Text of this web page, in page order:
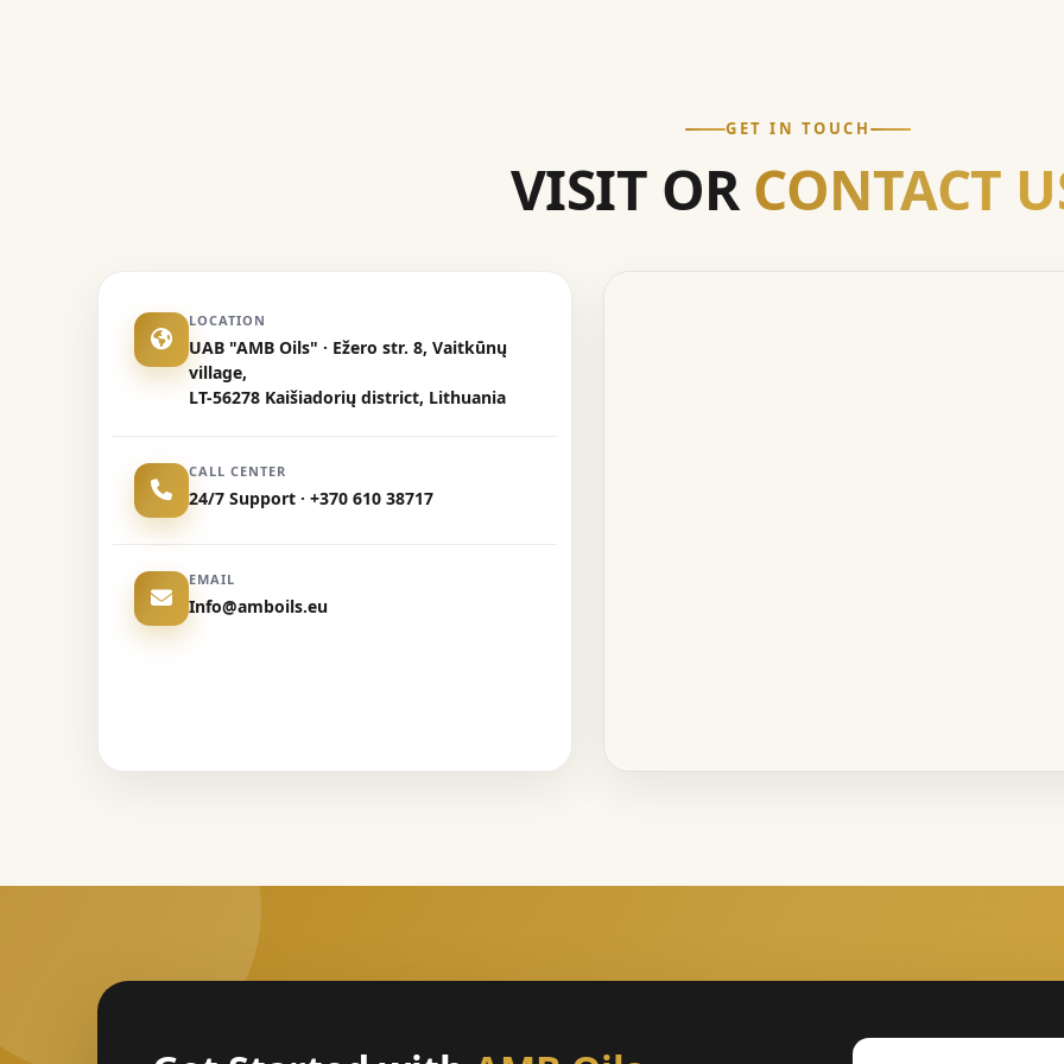
GET IN TOUCH
VISIT OR CONTACT
LOCATION
UAB "AMB Oils" · Ežero str. 8, Vaitkūnų
village,
LT-56278 Kaišiadorių district, Lithuania
CALL CENTER
24/7 Support · +370 610 38717
EMAIL
Info@amboils.eu